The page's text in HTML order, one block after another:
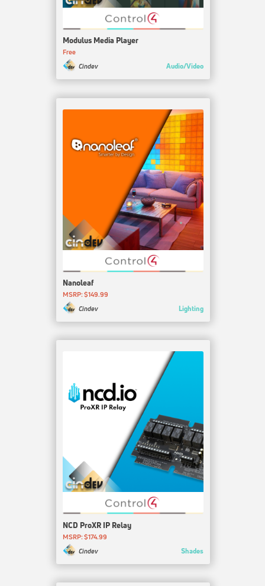
Modulus Media Player
Free
Cindev
Audio/Video
Nanoleaf
MSRP: $149.99
Cindev
Lighting
NCD ProXR IP Relay
MSRP: $174.99
Cindev
Shades